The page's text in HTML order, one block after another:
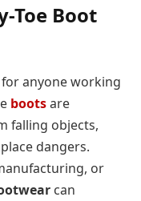
Toe Boot
anyone working
bootsare
falling objects,
dangers.
or
can